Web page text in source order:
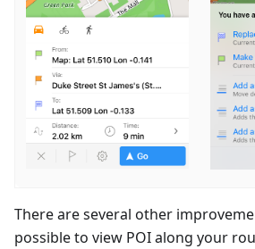
There are several other
possible to view POI along your